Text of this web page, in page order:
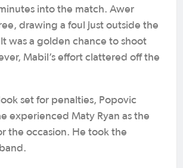
into the match. Awer
drawing a foul just outside the
was a golden chance to shoot
Mabil’s effort clattered off the
set for penalties, Popovic
experienced Maty Ryan as the
the occasion. He took the